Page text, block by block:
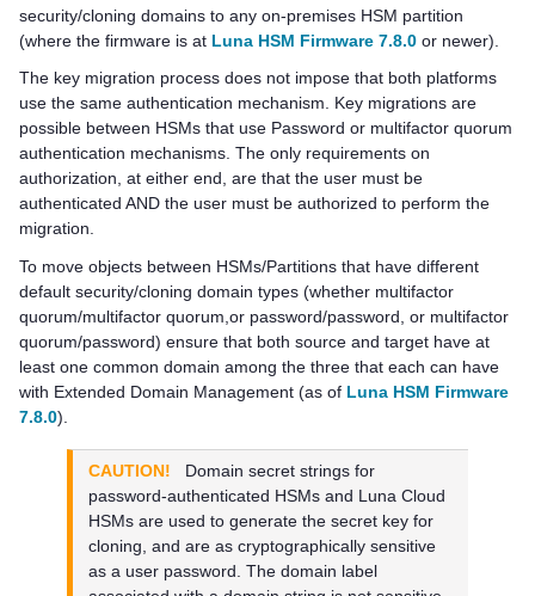
security/cloning domains to any on-premises HSM partition
(where the firmware is at Luna HSM Firmware 7.8.0 or newer).
The key migration process does not impose that both platforms
use the same authentication mechanism. Key migrations are
possible between HSMs that use Password or multifactor quorum
authentication mechanisms. The only requirements on
authorization, at either end, are that the user must be
authenticated AND the user must be authorized to perform the
migration.
To move objects between HSMs/Partitions that have different
default security/cloning domain types (whether multifactor
quorum/multifactor quorum ,or password/password, or multifactor
quorum/password) ensure that both source and target have at
least one common domain among the three that each can have
with Extended Domain Management (as of Luna HSM Firmware
7.8.0).
CAUTION!
Domain secret strings for
password-authenticated HSMs and Luna Cloud
HSMs are used to generate the secret key for
cloning, and are as cryptographically sensitive
as a user password. The domain label